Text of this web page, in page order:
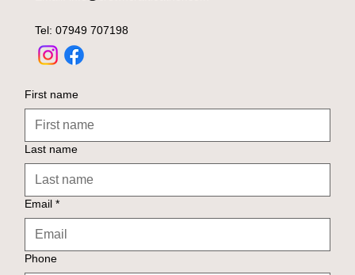
Tel: 07949 707198
First name
Last name
Email *
Phone